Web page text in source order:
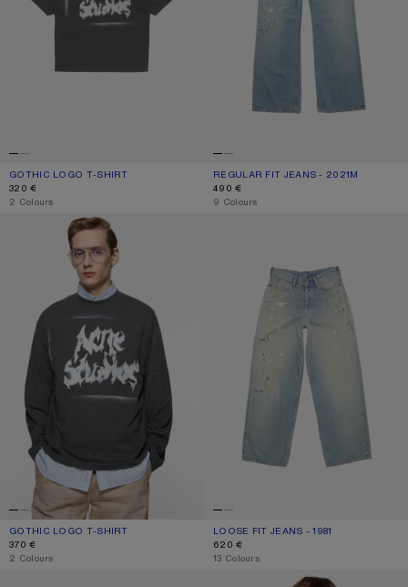
GOTHIC LOGO T-SHIRT
CURRENT COLOUR: FADED BLACK
PRICE: 320 €.
320 €
,2 Colours
REGULAR FIT JEANS - 2021M
CURRENT COLOUR: LIGHT BLUE
PRICE: 490 €.
490 €
,9 Colours
GOTHIC LOGO T-SHIRT
GOTHIC LOGO T-SHIRT
CURRENT COLOUR: FADED BLACK
PRICE: 370 €.
370 €
,2 Colours
LOOSE FIT JEANS - 1981
CURRENT COLOUR: LIGHT BLUE
PRICE: 620 €.
620 €
,13 Colours
GOTHIC LOGO T-SHIRT